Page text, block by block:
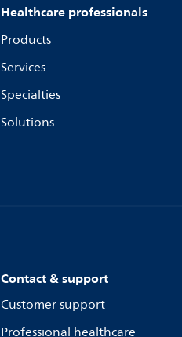
Healthcare professionals
Products
Services
Specialties
Solutions
Contact & support
Customer support
Professional healthcare